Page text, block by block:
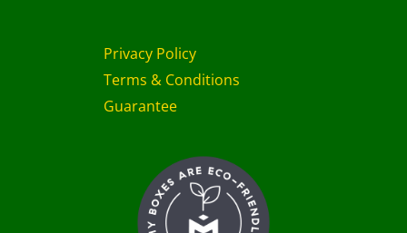
Privacy Policy
Terms & Conditions
Guarantee